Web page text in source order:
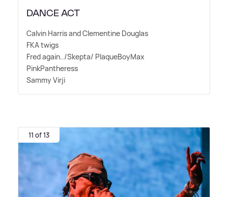
DANCE ACT
Calvin Harris and Clementine Douglas
FKA twigs
Fred again../Skepta/ PlaqueBoyMax
PinkPantheress
Sammy Virji
11 of 13